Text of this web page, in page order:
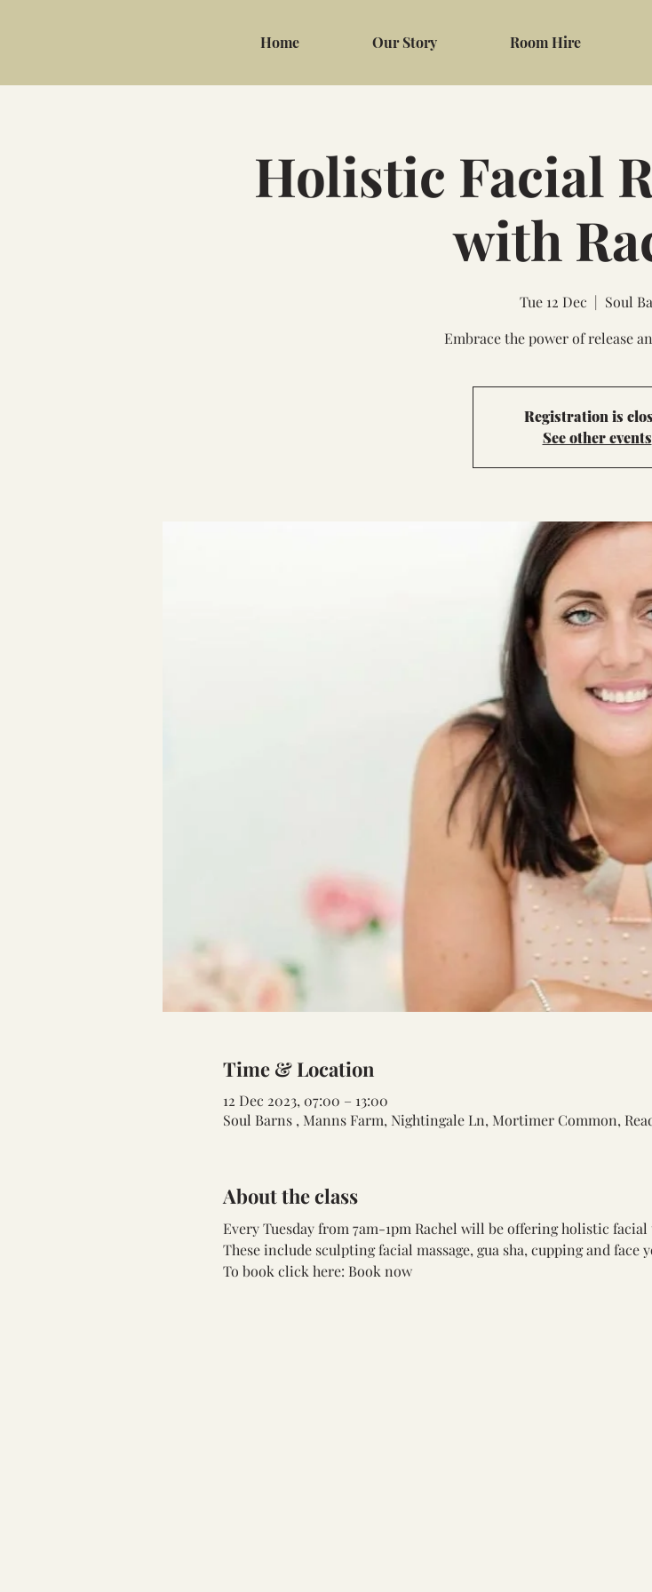
Home Our Story Room Hire
Holistic Facial
with
Tue 12 Dec
  |
Soul
Embrace the power of release
Registration is
See other events
Time & Location
12 Dec 2023, 07:00 – 13:00
Soul Barns , Manns Farm, Nightingale Ln, Mortimer Common,
About the class
Every Tuesday from 7am-1pm Rachel will be offering holistic
These include sculpting facial massage, gua sha, cupping and face
To book click here: Book now